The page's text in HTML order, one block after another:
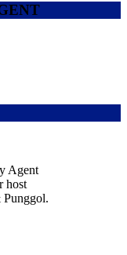
Agent
host
Punggol.